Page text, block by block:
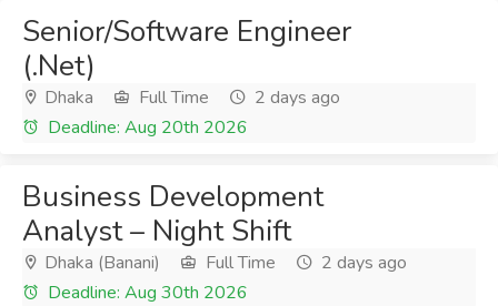
Senior/Software Engineer
(.Net)
Dhaka Full Time
2 days ago
Deadline: Aug 20th 2026
Business Development
Analyst – Night Shift
Dhaka (Banani) Full Time
2 days ago
Deadline: Aug 30th 2026